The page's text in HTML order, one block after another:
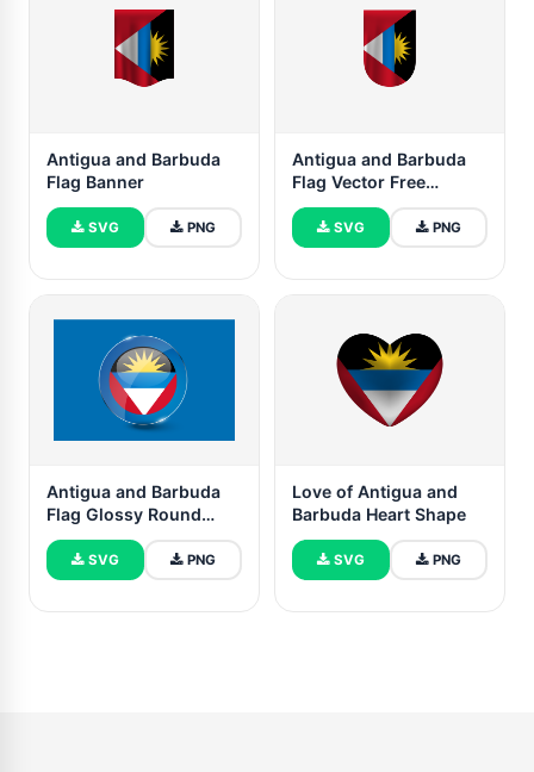
Antigua and Barbuda
Flag Banner
SVG PNG
Antigua and Barbuda
Flag Vector Free
Dowanlod (SVG,PNG)
SVG PNG
Antigua and Barbuda
Flag Glossy Round
Button
SVG PNG
Love of Antigua and
Barbuda Heart Shape
SVG PNG